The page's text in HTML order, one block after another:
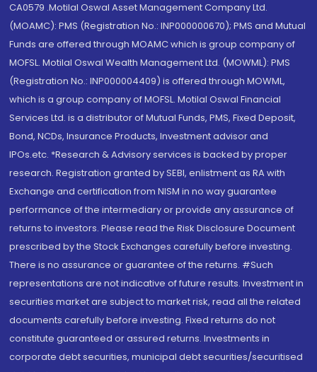
CA0579 .Motilal Oswal Asset Management Company Ltd.
(MOAMC): PMS (Registration No.: INP000000670); PMS and Mutual
Funds are offered through MOAMC which is group company of
MOFSL. Motilal Oswal Wealth Management Ltd. (MOWML): PMS
(Registration No.: INP000004409) is offered through MOWML,
which is a group company of MOFSL. Motilal Oswal Financial
Services Ltd. is a distributor of Mutual Funds, PMS, Fixed Deposit,
Bond, NCDs, Insurance Products, Investment advisor and
IPOs.etc. *Research & Advisory services is backed by proper
research. Registration granted by SEBI, enlistment as RA with
Exchange and certification from NISM in no way guarantee
performance of the intermediary or provide any assurance of
returns to investors. Please read the Risk Disclosure Document
prescribed by the Stock Exchanges carefully before investing.
There is no assurance or guarantee of the returns. #Such
representations are not indicative of future results. Investment in
securities market are subject to market risk, read all the related
documents carefully before investing. Fixed returns do not
constitute guaranteed or assured returns. Investments in
corporate debt securities, municipal debt securities/securitised